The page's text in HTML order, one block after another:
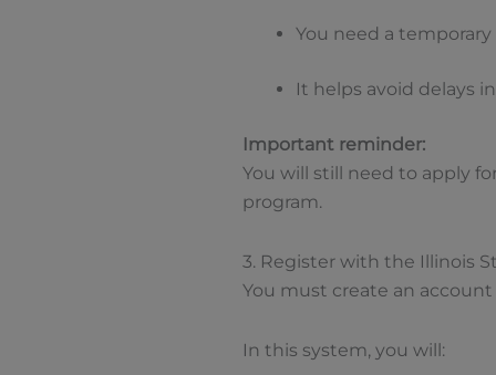
You need a
It helps avoid delays
Important reminder:
You will still need to apply
program.
3. Register with the Illinois
You must create an
In this system, you will: